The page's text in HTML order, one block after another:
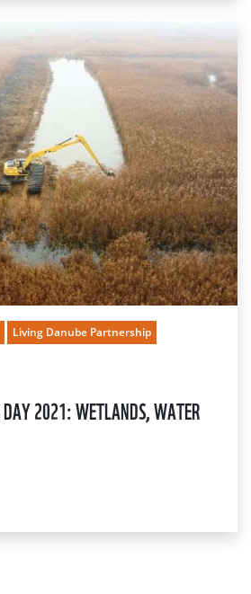
Living Danube Partnership
2021: WETLANDS, WATER